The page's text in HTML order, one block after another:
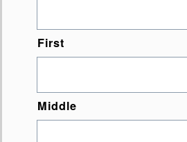
First
Middle